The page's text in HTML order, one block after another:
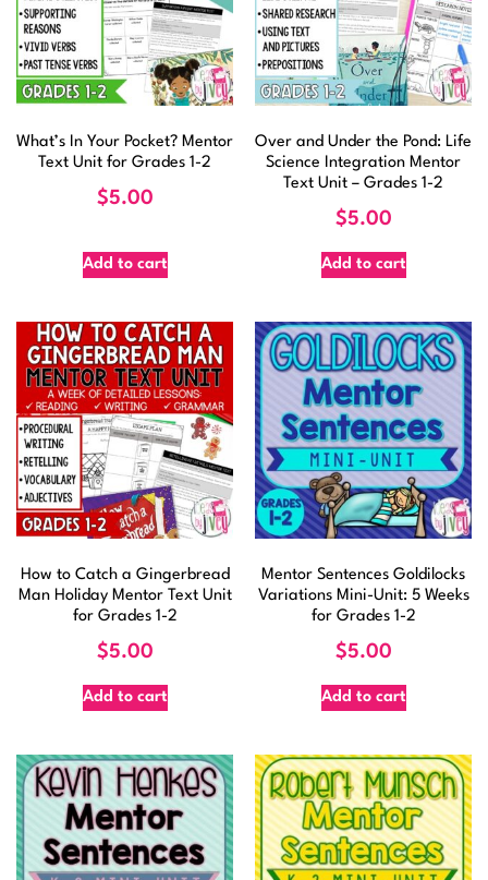
What’s In Your Pocket? Mentor
Text Unit for Grades 1-2
$5.00
Add to cart
Over and Under the Pond: Life
Science Integration Mentor
Text Unit – Grades 1-2
$5.00
Add to cart
How to Catch a Gingerbread
Man Holiday Mentor Text Unit
for Grades 1-2
$5.00
Add to cart
Mentor Sentences Goldilocks
Variations Mini-Unit: 5 Weeks
for Grades 1-2
$5.00
Add to cart